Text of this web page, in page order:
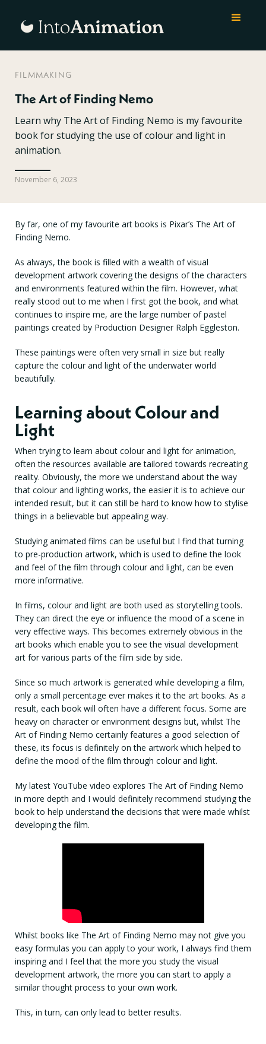
FILMMAKING
The Art of Finding Nemo
Learn why The Art of Finding Nemo is my favourite
book for studying the use of colour and light in
animation.
November 6, 2023
By far, one of my favourite art books is Pixar’s The Art of
Finding Nemo.
As always, the book is filled with a wealth of visual
development artwork covering the designs of the characters
and environments featured within the film. However, what
really stood out to me when I first got the book, and what
continues to inspire me, are the large number of pastel
paintings created by Production Designer Ralph Eggleston.
These paintings were often very small in size but really
capture the colour and light of the underwater world
beautifully.
Learning about Colour and
Light
When trying to learn about colour and light for animation,
often the resources available are tailored towards recreating
reality. Obviously, the more we understand about the way
that colour and lighting works, the easier it is to achieve our
intended result, but it can still be hard to know how to stylise
things in a believable but appealing way.
Studying animated films can be useful but I find that turning
to pre-production artwork, which is used to define the look
and feel of the film through colour and light, can be even
more informative.
In films, colour and light are both used as storytelling tools.
They can direct the eye or influence the mood of a scene in
very effective ways. This becomes extremely obvious in the
art books which enable you to see the visual development
art for various parts of the film side by side.
Since so much artwork is generated while developing a film,
only a small percentage ever makes it to the art books. As a
result, each book will often have a different focus. Some are
heavy on character or environment designs but, whilst The
Art of Finding Nemo certainly features a good selection of
these, its focus is definitely on the artwork which helped to
define the mood of the film through colour and light.
My latest YouTube video explores The Art of Finding Nemo
in more depth and I would definitely recommend studying the
book to help understand the decisions that were made whilst
developing the film.
Whilst books like The Art of Finding Nemo may not give you
easy formulas you can apply to your work, I always find them
inspiring and I feel that the more you study the visual
development artwork, the more you can start to apply a
similar thought process to your own work.
This, in turn, can only lead to better results.